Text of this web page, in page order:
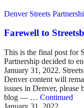
Denver Streets
Farewell to
This is the final post for
Partnership decided to
January 31, 2022.
Denver content will
issues in Denver, please
blog — … Continued
January 31, 2022